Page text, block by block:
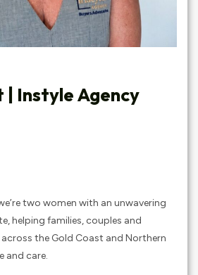
| Instyle Agency
two women with an unwavering
helping families, couples and
the Gold Coast and Northern
and care.